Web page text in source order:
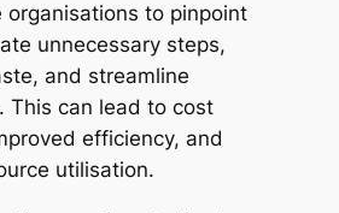
organisations to pinpoint
unnecessary steps,
and streamline
This can lead to cost
efficiency, and
utilisation.